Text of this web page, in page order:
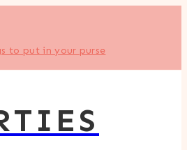
to put in your purse